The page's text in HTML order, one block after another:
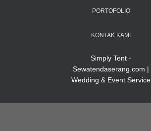
PORTOFOLIO
KONTAK KAMI
Simply Tent -
Sewatendaserang.com |
Wedding & Event Service